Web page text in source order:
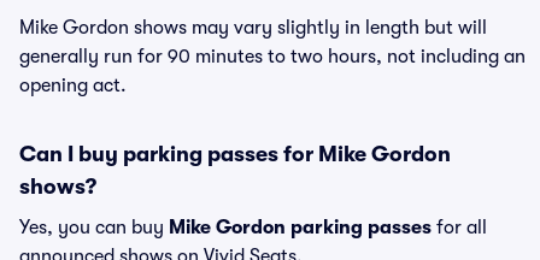
Mike Gordon shows may vary slightly in length but will
generally run for 90 minutes to two hours, not including an
opening act.
Can I buy parking passes for Mike Gordon
shows?
Yes, you can buy Mike Gordon parking passes for all